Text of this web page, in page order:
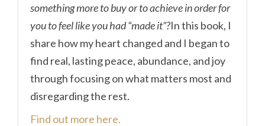
something more to buy or to achieve in order for
you to feel like you had “made it”?In this book, I
share how my heart changed and I began to
find real, lasting peace, abundance, and joy
through focusing on what matters most and
disregarding the rest.
Find out more here.